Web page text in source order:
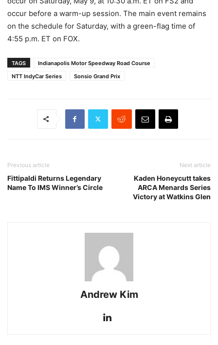
occur before a warm-up session. The main event remains
on the schedule for Saturday, with a green-flag time of
4:55 p.m. ET on FOX.
TAGS
Indianapolis Motor Speedway Road Course
NTT IndyCar Series
Sonsio Grand Prix
Previous article
Fittipaldi Returns Legendary
Name To IMS Winner’s Circle
Next article
Kaden Honeycutt takes
ARCA Menards Series
Victory at Watkins Glen
Andrew Kim